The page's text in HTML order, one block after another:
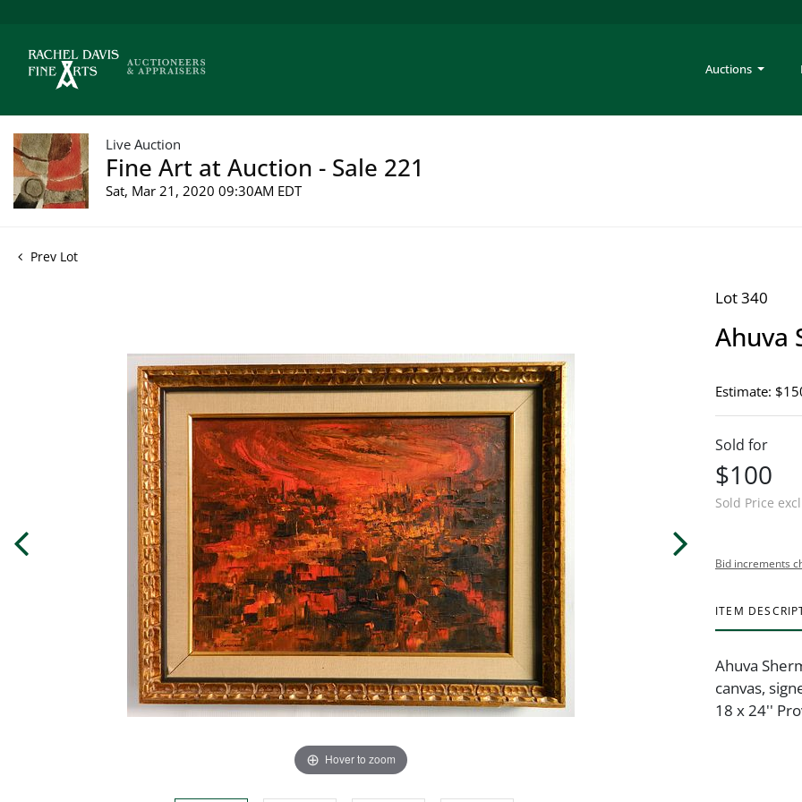
Auctions
Live Auction
Fine Art at Auction - Sale 221
Sat, Mar 21, 2020 09:30AM EDT
Prev Lot
Hover to zoom
Lot 340
Ahuva
Estimate:
Sold for
$100
Sold Price
Bid increments
ITEM
Ahuva
canvas,
18 x 24''